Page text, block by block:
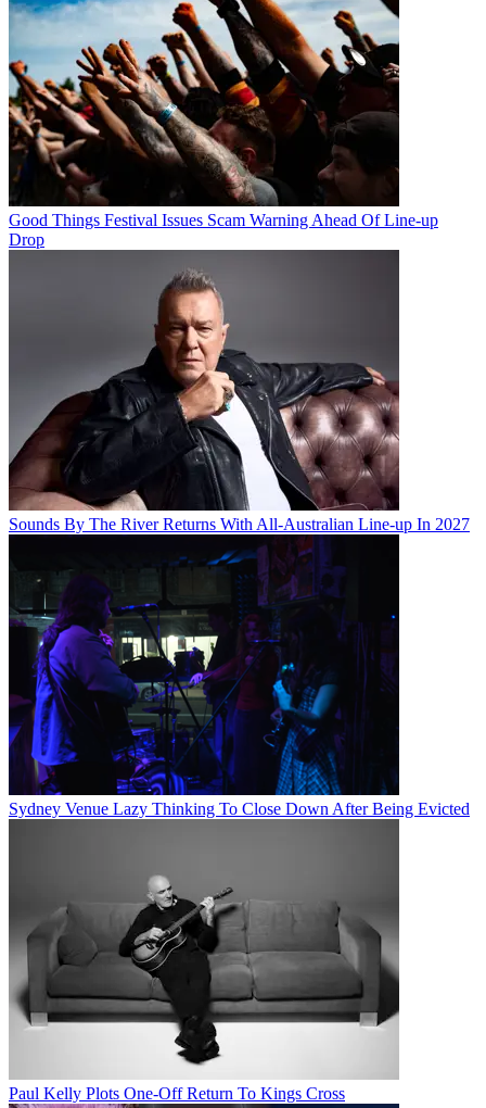
Good Things Festival Issues Scam Warning Ahead Of Line-up
Drop
Sounds By The River Returns With All-Australian Line-up In 2027
Sydney Venue Lazy Thinking To Close Down After Being Evicted
Paul Kelly Plots One-Off Return To Kings Cross